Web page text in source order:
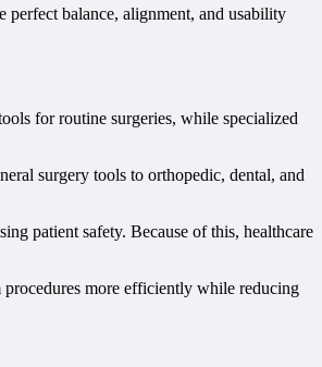
perfect balance, alignment, and usability
for routine surgeries, while specialized
surgery tools to orthopedic, dental, and
patient safety. Because of this, healthcare
more efficiently while reducing